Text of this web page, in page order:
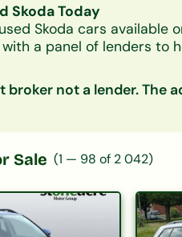
Skoda Today
used Skoda cars available
with a panel of lenders to
history.
monthly payment,
credit score.
broker not a lender. The
Sale (1 — 98 of 2 042)